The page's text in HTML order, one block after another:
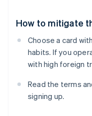
How to mitigate
Choose a card
habits. If you
with high foreign
Read the terms
signing up.